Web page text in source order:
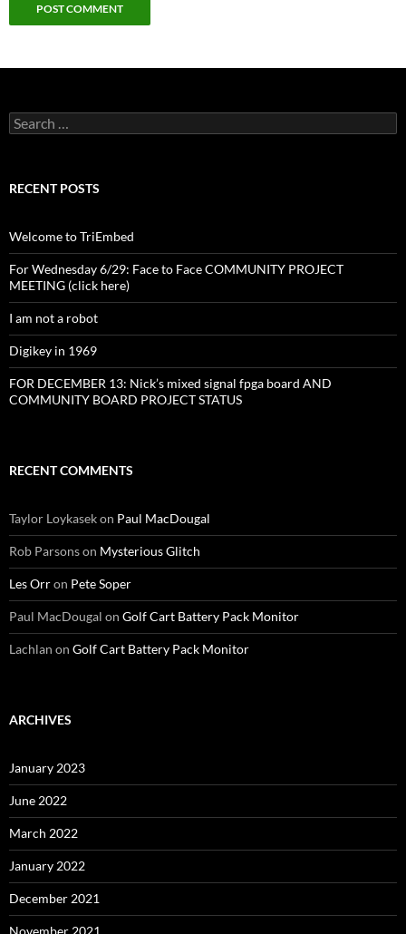
Search
for:
RECENT POSTS
Welcome to TriEmbed
For Wednesday 6/29: Face to Face COMMUNITY PROJECT
MEETING (click here)
I am not a robot
Digikey in 1969
FOR DECEMBER 13: Nick’s mixed signal fpga board AND
COMMUNITY BOARD PROJECT STATUS
RECENT COMMENTS
Taylor Loykasekon Paul MacDougal
Rob Parsonson Mysterious Glitch
Les Orron Pete Soper
Paul MacDougal on Golf Cart Battery Pack Monitor
Lachlan on Golf Cart Battery Pack Monitor
ARCHIVES
January 2023
June 2022
March 2022
January 2022
December 2021